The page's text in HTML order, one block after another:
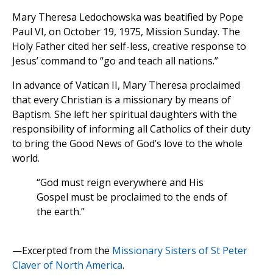
Mary Theresa Ledochowska was beatified by Pope
Paul VI, on October 19, 1975, Mission Sunday. The
Holy Father cited her self-less, creative response to
Jesus’ command to “go and teach all nations.”
In advance of Vatican II, Mary Theresa proclaimed
that every Christian is a missionary by means of
Baptism. She left her spiritual daughters with the
responsibility of informing all Catholics of their duty
to bring the Good News of God’s love to the whole
world.
“God must reign everywhere and His
Gospel must be proclaimed to the ends of
the earth.”
—Excerpted from the Missionary Sisters of St Peter
Claver of North America.